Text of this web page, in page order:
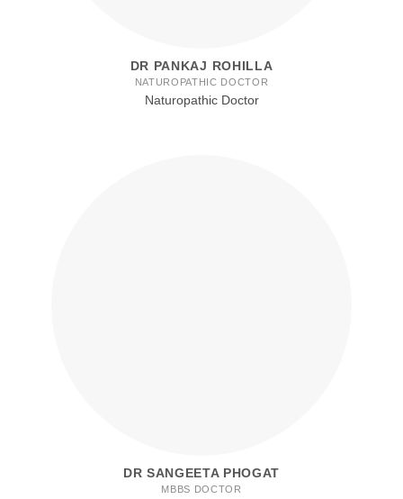
DR PANKAJ ROHILLA
NATUROPATHIC DOCTOR
Naturopathic Doctor
DR SANGEETA PHOGAT
MBBS DOCTOR